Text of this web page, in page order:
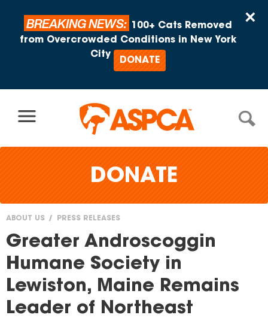
×
BREAKING NEWS:
100+ Cats Removed
from Overcrowded Conditions in New York
City
DONATE
DONATE
You
are
here
ABOUT US PRESS RELEASES
Greater Androscoggin
Humane Society in
Lewiston, Maine Remains
Leader of Northeast